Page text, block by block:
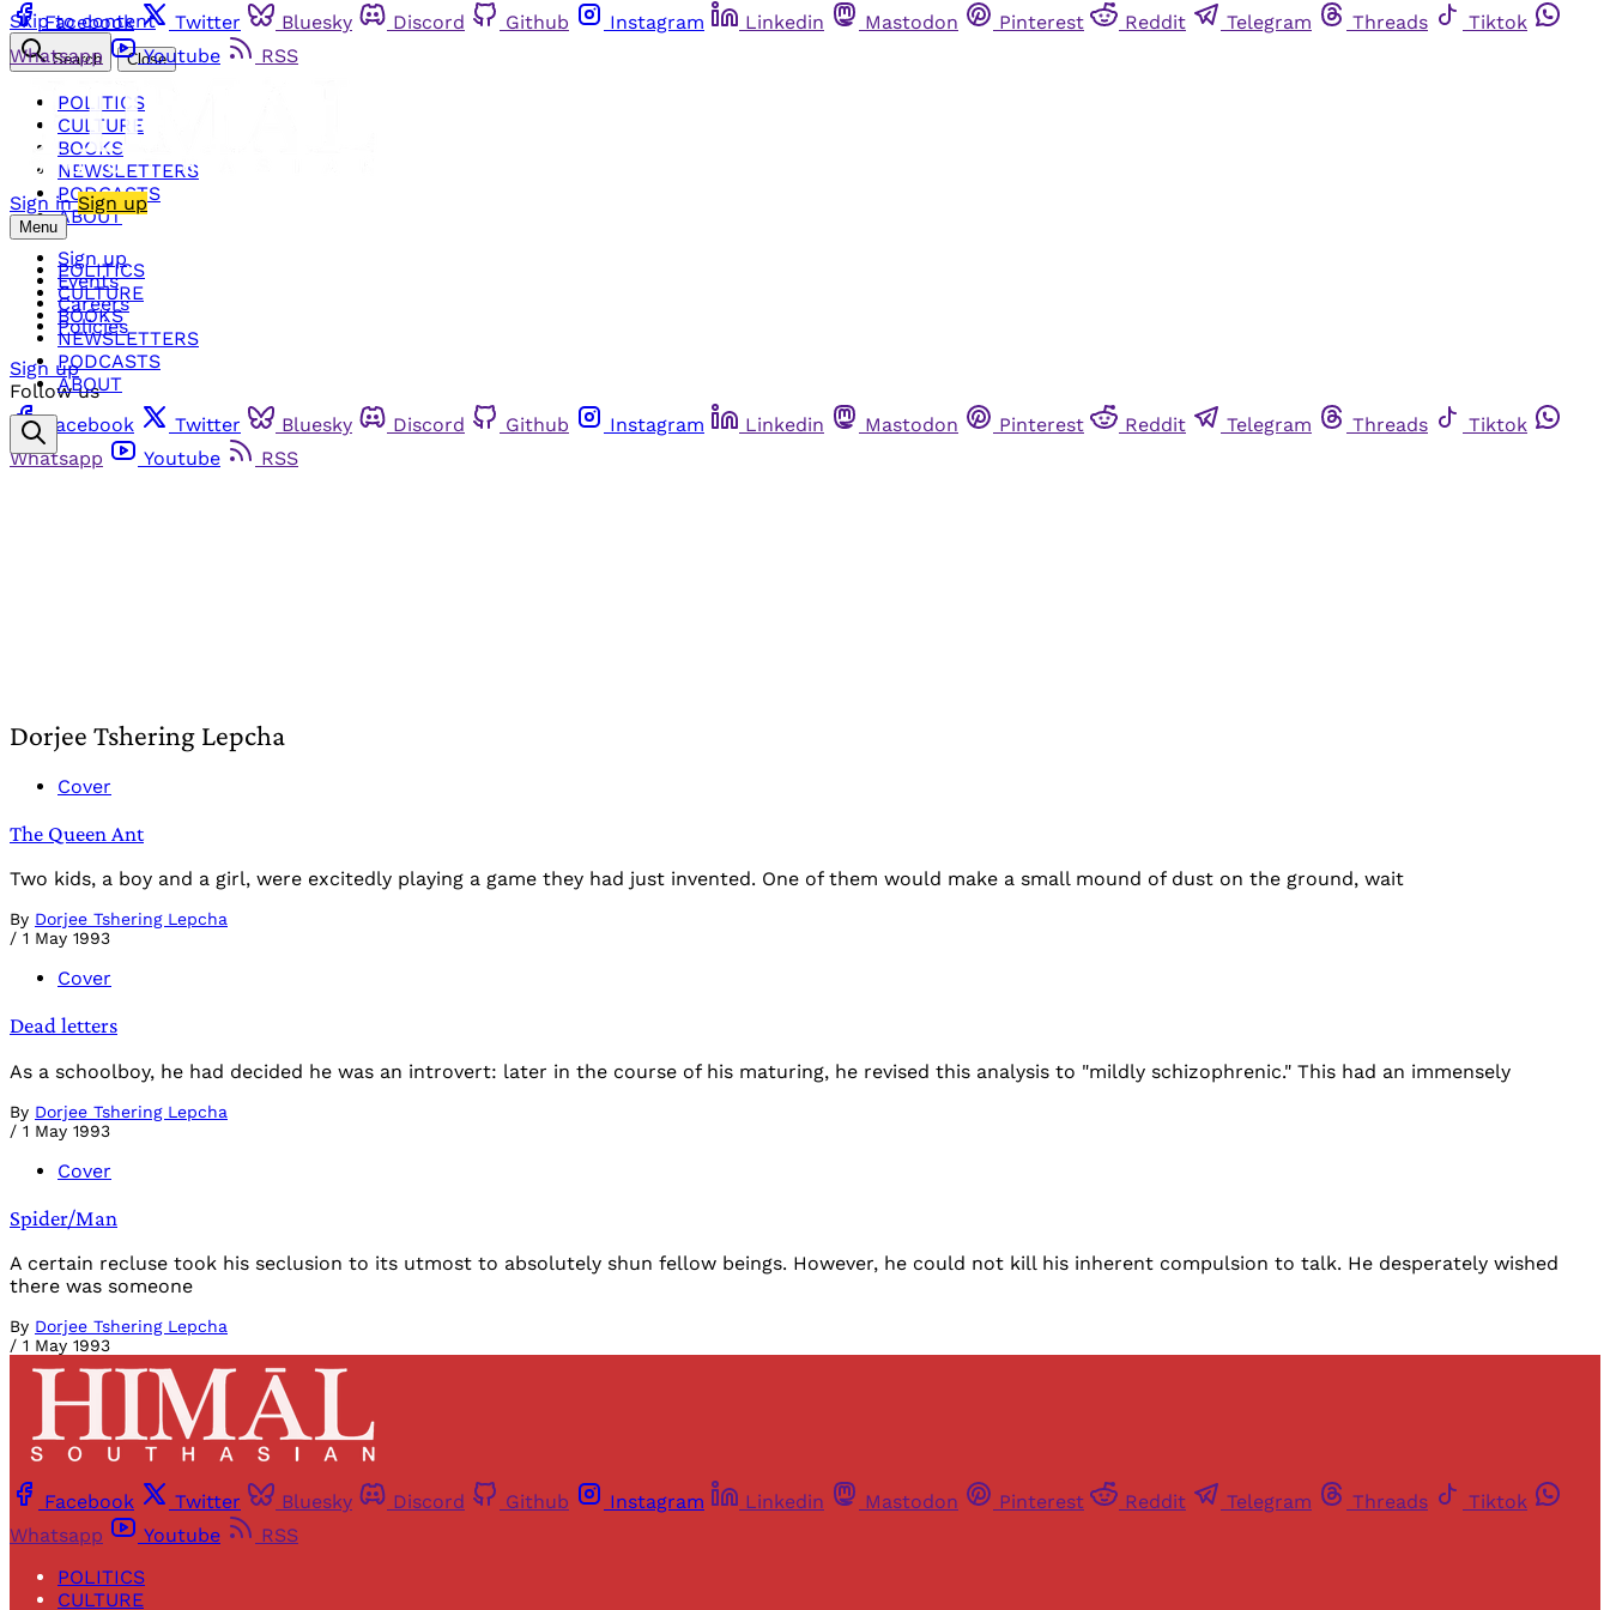
Skip to content
Facebook Twitter Bluesky Discord Github Instagram Linkedin Mastodon Pinterest Reddit Telegram Threads
Tiktok
Whatsapp
Youtube RSS
Sign in Sign up
Menu
POLITICS
CULTURE
BOOKS
NEWSLETTERS
PODCASTS
ABOUT
Search Close
POLITICS
CULTURE
BOOKS
NEWSLETTERS
PODCASTS
ABOUT
Sign up
Events
Careers
Policies
Sign up
Follow us
Facebook
Twitter Bluesky Discord Github Instagram Linkedin Mastodon Pinterest Reddit Telegram Threads
Tiktok
Whatsapp
Youtube RSS
Dorjee Tshering Lepcha
Cover
The Queen Ant
Two kids, a boy and a girl, were excitedly playing a game they had just invented. One of them would make a small mound of dust on the ground, wait
By Dorjee Tshering Lepcha
/ 1 May 1993
Cover
Dead letters
As a schoolboy, he had decided he was an introvert: later in the course of his maturing, he revised this analysis to "mildly schizophrenic." This had an immensely
By Dorjee Tshering Lepcha
/ 1 May 1993
Cover
Spider/Man
A certain recluse took his seclusion to its utmost to absolutely shun fellow beings. However, he could not kill his inherent compulsion to talk. He desperately wished
there was someone
By Dorjee Tshering Lepcha
/ 1 May 1993
Facebook Twitter Bluesky Discord Github Instagram Linkedin Mastodon Pinterest Reddit Telegram Threads
Tiktok
Whatsapp
Youtube
RSS
POLITICS
CULTURE